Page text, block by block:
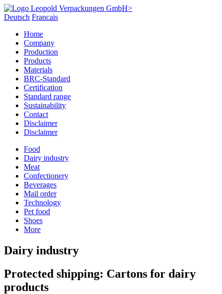
Deutsch Francais
Home
Company
Production
Products
Materials
BRC-Standard
Certification
Standard range
Sustainability
Contact
Disclaimer
Disclaimer
Food
Dairy industry
Meat
Confectionery
Beverages
Mail order
Technology
Pet food
Shoes
More
Dairy industry
Protected shipping: Cartons for dairy
products